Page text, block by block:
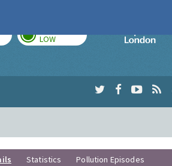
LOW
Statistics Pollution Episodes